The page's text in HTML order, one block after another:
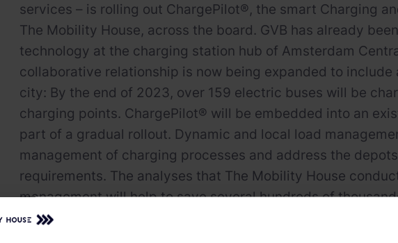
services – is rolling out ChargePilot®, the smart Charging
The Mobility House, across the board. GVB has already
technology at the charging station hub of Amsterdam
collaborative relationship is now being expanded to
city: By the end of 2023, over 159 electric buses will be
charging points. ChargePilot® will be embedded into an
part of a gradual rollout. Dynamic and local load
management of charging processes and address the
requirements. The analyses that The Mobility House
management will help to save several hundreds of